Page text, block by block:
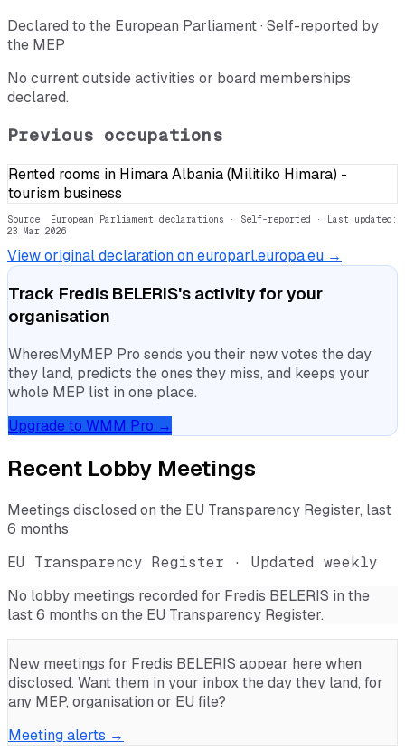
Declared to the European Parliament · Self-reported by
the MEP
No current outside activities or board memberships
declared.
Previous occupations
Rented rooms in Himara Albania (Militiko Himara) -
tourism business
Source: European Parliament declarations · Self-reported · Last updated:
23 Mar 2026
View original declaration on europarl.europa.eu →
Track Fredis BELERIS's activity for your
organisation
WheresMyMEP Pro sends you their new votes the day
they land, predicts the ones they miss, and keeps your
whole MEP list in one place.
Upgrade to WMM Pro →
Recent Lobby Meetings
Meetings disclosed on the EU Transparency Register, last
6 months
EU Transparency Register · Updated weekly
No lobby meetings recorded for Fredis BELERIS in the
last 6 months on the EU Transparency Register.
New meetings for Fredis BELERIS appear here when
disclosed. Want them in your inbox the day they land, for
any MEP, organisation or EU file?
Meeting alerts →